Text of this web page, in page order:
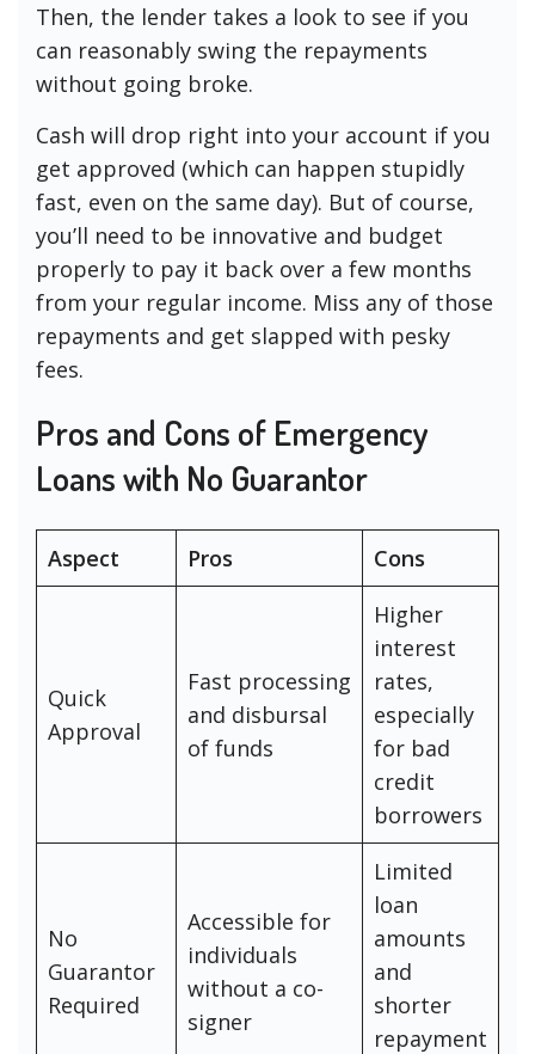
Then, the lender takes a look to see if you
can reasonably swing the repayments
without going broke.
Cash will drop right into your account if you
get approved (which can happen stupidly
fast, even on the same day). But of course,
you’ll need to be innovative and budget
properly to pay it back over a few months
from your regular income. Miss any of those
repayments and get slapped with pesky
fees.
Pros and Cons of Emergency
Loans with No Guarantor
Aspect Pros Cons
Quick
Approval
Fast processing
and disbursal
of funds
Higher
interest
rates,
especially
for bad
credit
borrowers
No
Guarantor
Required
Accessible for
individuals
without a co-
signer
Limited
loan
amounts
and
shorter
repayment